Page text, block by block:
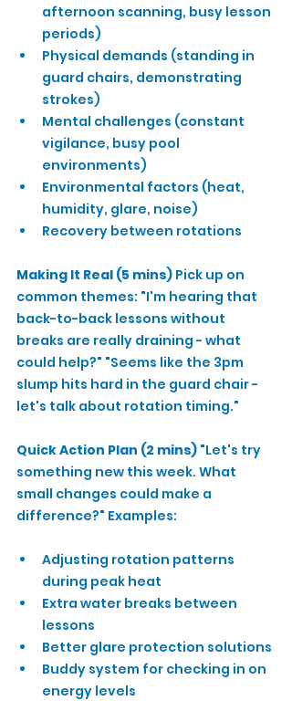
afternoon scanning, busy lesson
periods)
Physical demands (standing in
guard chairs, demonstrating
strokes)
Mental challenges (constant
vigilance, busy pool
environments)
Environmental factors (heat,
humidity, glare, noise)
Recovery between rotations
Making It Real (5 mins) Pick up on
common themes: "I'm hearing that
back-to-back lessons without
breaks are really draining - what
could help?" "Seems like the 3pm
slump hits hard in the guard chair -
let's talk about rotation timing."
Quick Action Plan (2 mins) "Let's try
something new this week. What
small changes could make a
difference?" Examples:
Adjusting rotation patterns
during peak heat
Extra water breaks between
lessons
Better glare protection solutions
Buddy system for checking in on
energy levels